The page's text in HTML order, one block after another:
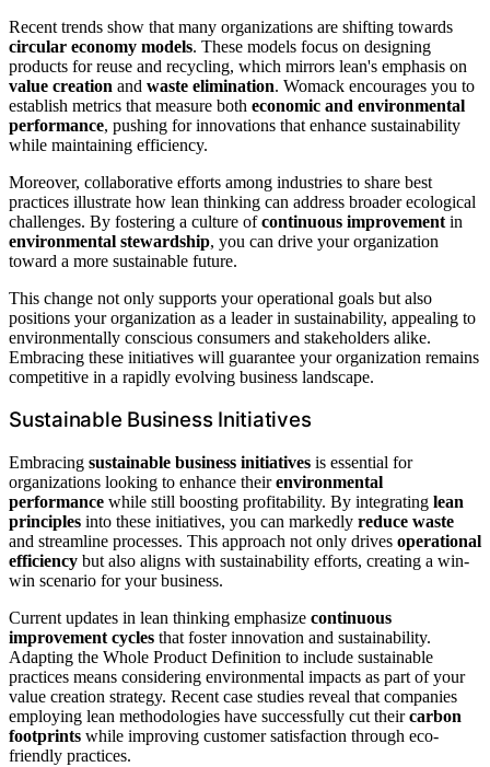
Recent trends show that many organizations are shifting towards
circular economy models. These models focus on designing
products for reuse and recycling, which mirrors lean's emphasis on
value creation and waste elimination. Womack encourages you to
establish metrics that measure both economic and environmental
performance, pushing for innovations that enhance sustainability
while maintaining efficiency.
Moreover, collaborative efforts among industries to share best
practices illustrate how lean thinking can address broader ecological
challenges. By fostering a culture ofcontinuous improvement in
environmental stewardship, you can drive your organization
toward a more sustainable future.
This change not only supports your operational goals but also
positions your organization as a leader in sustainability, appealing to
environmentally conscious consumers and stakeholders alike.
Embracing these initiatives will guarantee your organization remains
competitive in a rapidly evolving business landscape.
Sustainable Business Initiatives
Embracing sustainable business initiatives is essential for
organizations looking to enhance theirenvironmental
performance while still boosting profitability. By integrating lean
principles into these initiatives, you can markedly reduce waste
and streamline processes. This approach not only drives operational
efficiency but also aligns with sustainability efforts, creating a win-
win scenario for your business.
Current updates in lean thinking emphasize continuous
improvement cycles that foster innovation and sustainability.
Adapting the Whole Product Definition to include sustainable
practices means considering environmental impacts as part of your
value creation strategy. Recent case studies reveal that companies
employing lean methodologies have successfully cut theircarbon
footprints while improving customer satisfaction through eco-
friendly practices.